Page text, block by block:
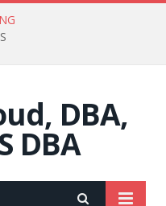
DBA,
DBA